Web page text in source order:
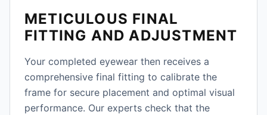
METICULOUS FINAL
FITTING AND ADJUSTMENT
Your completed eyewear then receives a
comprehensive final fitting to calibrate the
frame for secure placement and optimal visual
performance. Our experts check that the